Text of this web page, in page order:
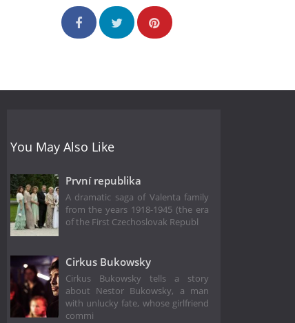
You May Also Like
První republika
A dramatic saga of Valenta family
from the years 1918-1945 (the era
of the First Czechoslovak Republ
Cirkus Bukowsky
Cirkus Bukowsky tells a story
about Nestor Bukowsky, a man
with unlucky fate, whose girlfriend
commi